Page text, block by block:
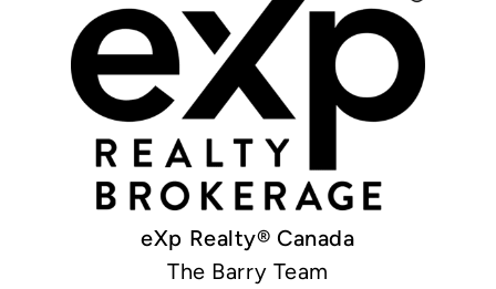
eXp Realty® Canada
The Barry Team